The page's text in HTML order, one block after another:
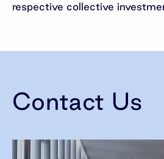
respective collective
Contact Us